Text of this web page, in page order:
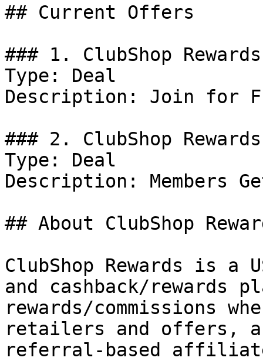
## Current Offers
### 1. ClubShop
Type: Deal
Description: Join for
### 2. ClubShop
Type: Deal
Description: Members
## About ClubShop
ClubShop Rewards is a
and cashback/rewards
rewards/commissions
retailers and offers,
referral-based